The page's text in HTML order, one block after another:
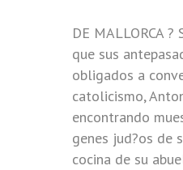
DE MALLORCA
que sus
obligados a
catolicismo,
encontrando
genes jud?os de
cocina de su